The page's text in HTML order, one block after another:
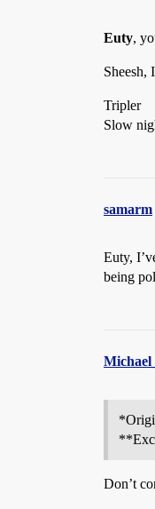
Euty,
Sheesh,
Tripler
Slow
samarm
Euty,
being
Don’t